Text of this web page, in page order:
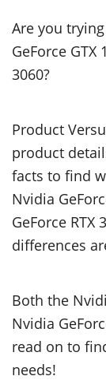
Are you
GeForce GTX
3060?
Product
product
facts to find
Nvidia
GeForce
differences
Both the
Nvidia
read on to
needs!